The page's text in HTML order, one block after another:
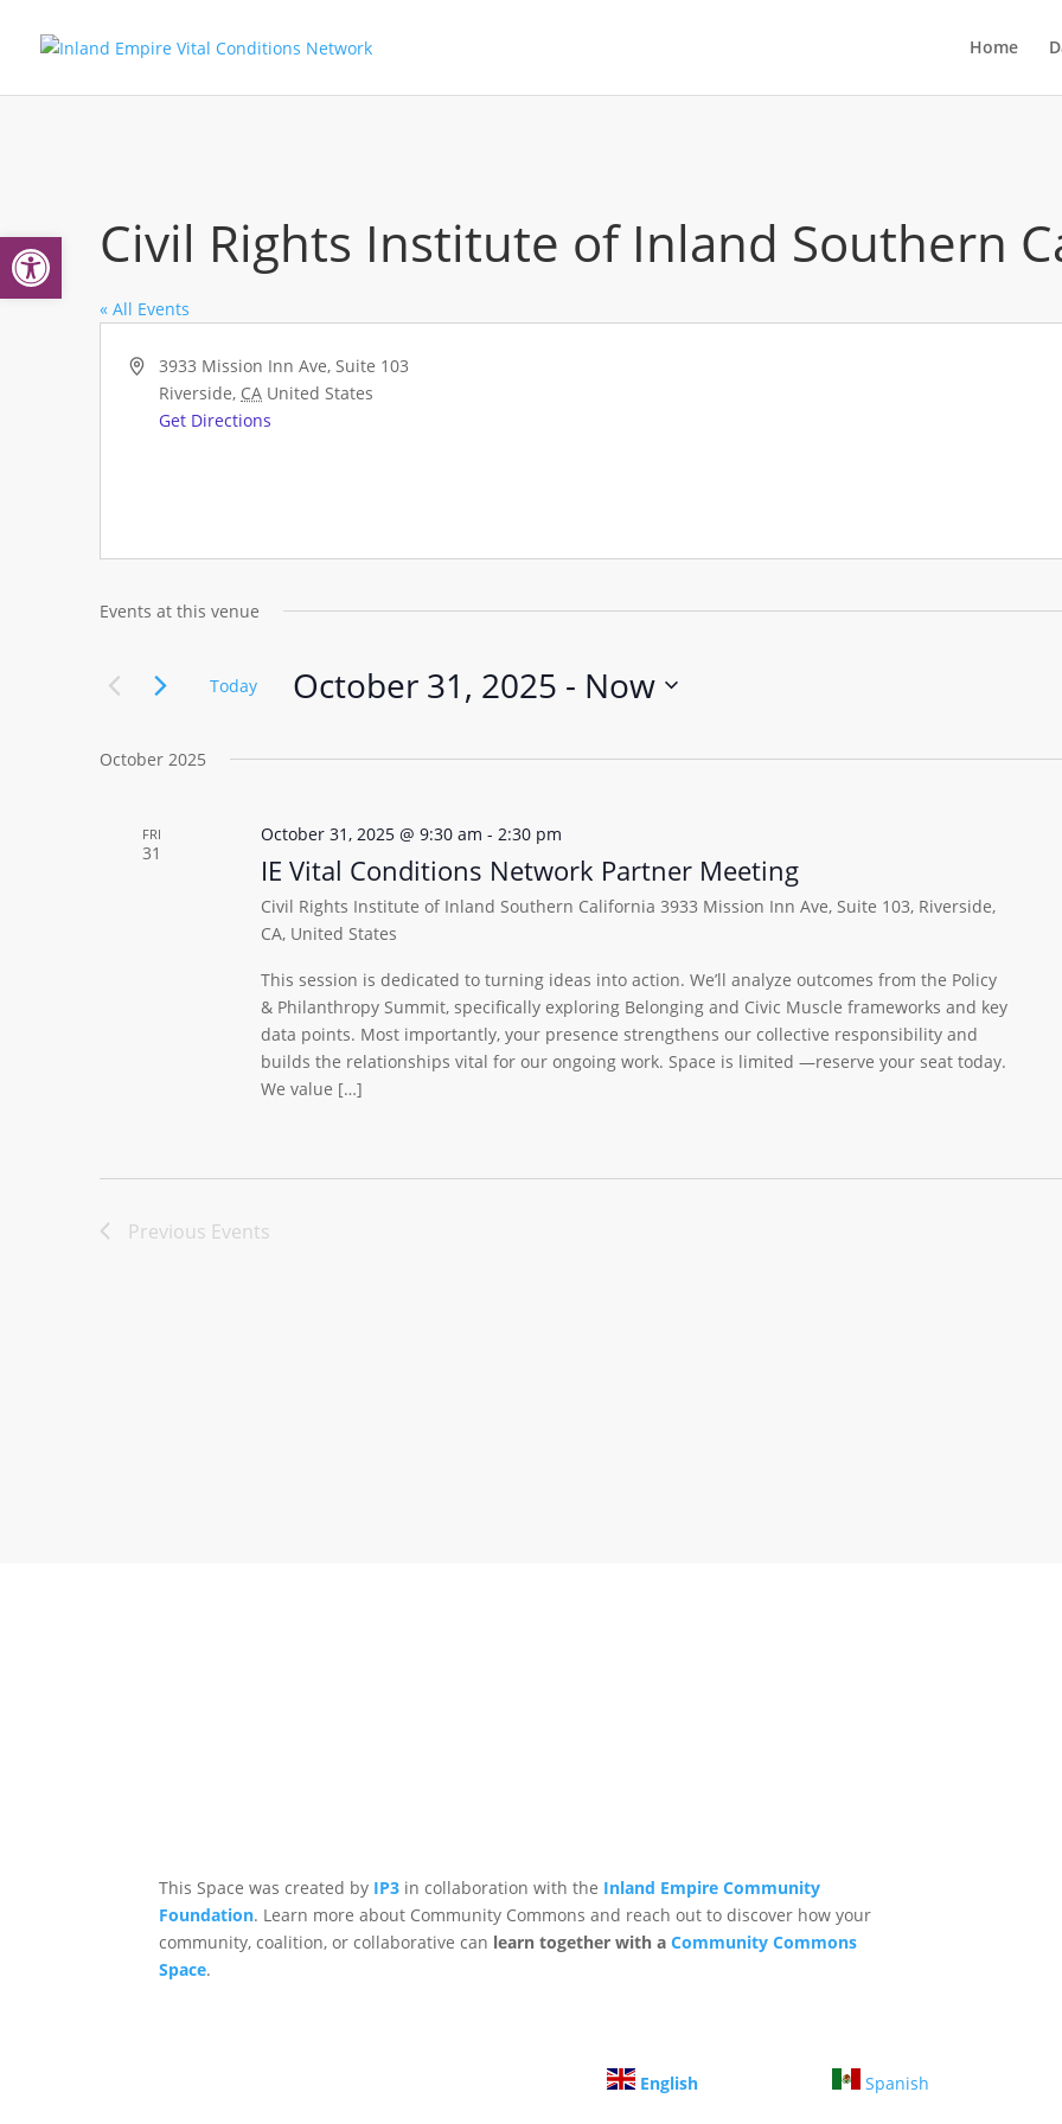
Open toolbar
Home
Civil Rights Institute of Inland Southern
« All Events
Address3933 Mission Inn Ave, Suite 103
Riverside, CA United States
Get Directions
Events at this venue
Today October 31, 2025 - Now
October 2025
FRI
31
October 31, 2025 @ 9:30 am - 2:30 pm
IE Vital Conditions Network Partner Meeting
Civil Rights Institute of Inland Southern California 3933 Mission Inn Ave, Suite 103, Riverside,
CA, United States
This session is dedicated to turning ideas into action. We’ll analyze outcomes from the Policy
& Philanthropy Summit, specifically exploring Belonging and Civic Muscle frameworks and key
data points. Most importantly, your presence strengthens our collective responsibility and
builds the relationships vital for our ongoing work. Space is limited —reserve your seat today.
We value […]
Previous Events
This Space was created by IP3 in collaboration with the Inland Empire Community
Foundation. Learn more about Community Commons and reach out to discover how your
community, coalition, or collaborative can learn together with aCommunity Commons
Space.
English Spanish